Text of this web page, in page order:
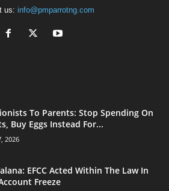
us: info@pmparrotng.com
To Parents: Stop Spending On
Buy Eggs Instead For...
2026
EFCC Acted Within The Law In
Freeze